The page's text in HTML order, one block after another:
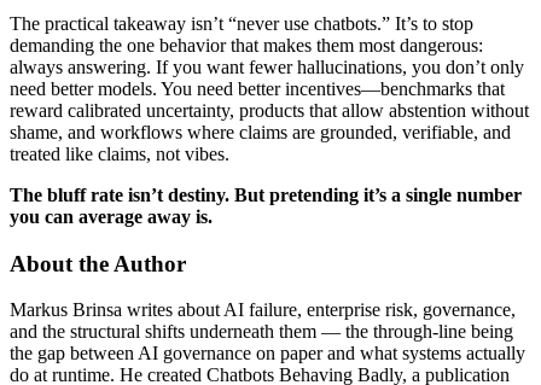
The practical takeaway isn’t “never use chatbots.” It’s to stop
demanding the one behavior that makes them most dangerous:
always answering. If you want fewer hallucinations, you don’t only
need better models. You need better incentives—benchmarks that
reward calibrated uncertainty, products that allow abstention without
shame, and workflows where claims are grounded, verifiable, and
treated like claims, not vibes.
The bluff rate isn’t destiny. But pretending it’s a single number
you can average away is.
About the Author
Markus Brinsa writes about AI failure, enterprise risk, governance,
and the structural shifts underneath them — the through-line being
the gap between AI governance on paper and what systems actually
do at runtime. He created Chatbots Behaving Badly, a publication